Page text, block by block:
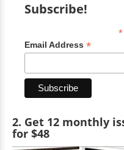
Subscribe!
*
Email Address *
2. Get 12 monthly
for $48